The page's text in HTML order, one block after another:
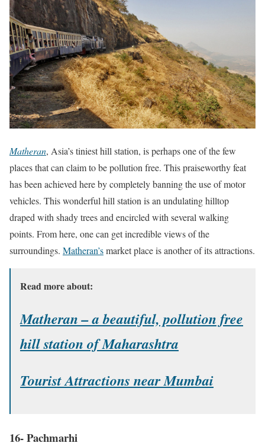
Matheran, Asia’s tiniest hill station, is perhaps one of the few
places that can claim to be pollution free. This praiseworthy feat
has been achieved here by completely banning the use of motor
vehicles. This wonderful hill station is an undulating hilltop
draped with shady trees and encircled with several walking
points. From here, one can get incredible views of the
surroundings. Matheran’smarket place is another of its attractions.
Read more about:
Matheran – a beautiful, pollution free
hill station of Maharashtra
Tourist Attractions near Mumbai
16- Pachmarhi